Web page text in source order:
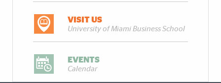
VISIT US
University of Miami Business School
EVENTS
Calendar